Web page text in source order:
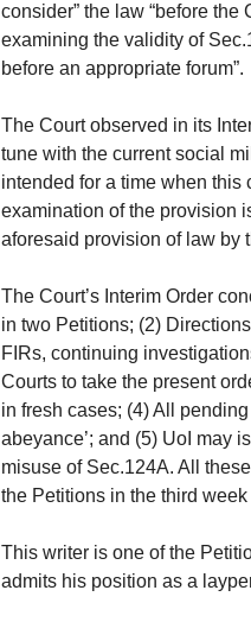
consider” the law “before the
examining the validity of
before an appropriate forum”.
The Court observed in its
tune with the current social
intended for a time when this
examination of the provision
aforesaid provision of law by
The Court’s Interim Order
in two Petitions; (2)
FIRs, continuing
Courts to take the present
in fresh cases; (4) All
abeyance’; and (5) UoI may
misuse of Sec.124A. All
the Petitions in the third
This writer is one of the
admits his position as a